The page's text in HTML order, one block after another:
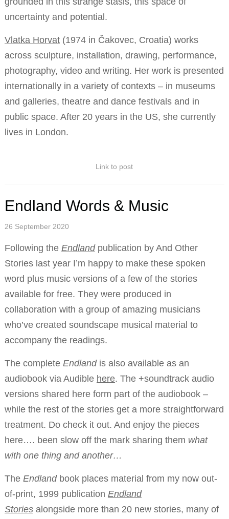
uncertainty and potential.
Vlatka Horvat(1974 in Čakovec, Croatia) works
across sculpture, installation, drawing, performance,
photography, video and writing. Her work is presented
internationally in a variety of contexts – in museums
and galleries, theatre and dance festivals and in
public space. After 20 years in the US, she currently
lives in London.
Link to post
Endland Words & Music
26 September 2020
Following the Endlandpublication by And Other
Stories last year I’m happy to make these spoken
word plus music versions of a few of the stories
available for free. They were produced in
collaboration with a group of amazing musicians
who’ve created soundscape musical material to
accompany the readings.
The complete Endlandis also available as an
audiobook via Audible here. The +soundtrack audio
versions shared here form part of the audiobook –
while the rest of the stories get a more straightforward
treatment. Do check it out. And enjoy the pieces
here…. been slow off the mark sharing them what
with one thing and another…
The Endlandbook places material from my now out-
of-print, 1999 publication Endland
Storiesalongside more than 20 new stories, many of